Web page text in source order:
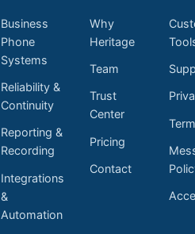
Business
Phone
Systems
Reliability &
Continuity
Reporting &
Recording
Integrations
&
Automation
Why
Heritage
Team
Trust
Center
Pricing
Contact